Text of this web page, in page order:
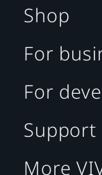
Shop
For
For
Support
More